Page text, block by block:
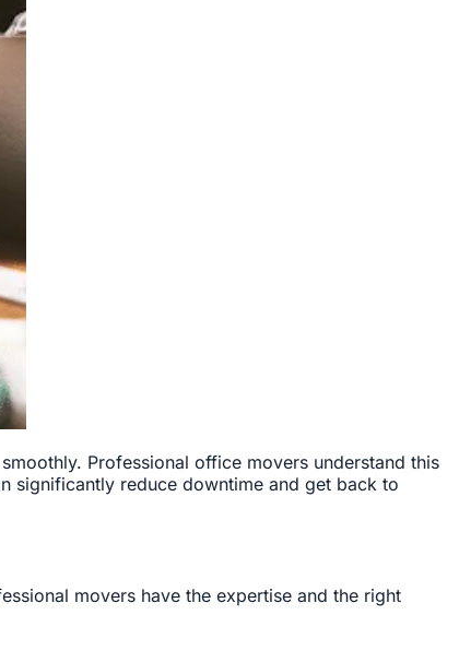
Professional office movers understand this
significantly reduce downtime and get back to
movers have the expertise and the right